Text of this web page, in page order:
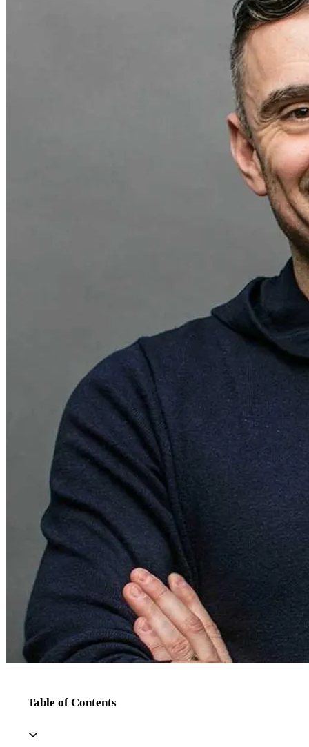
Table of Contents